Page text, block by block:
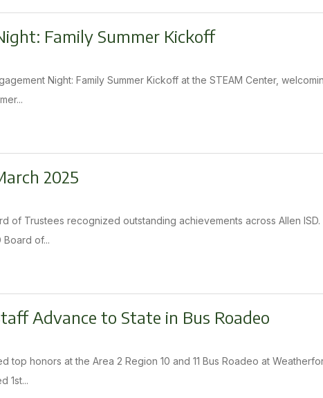
Family Summer Kickoff
Night: Family Summer Kickoff at the STEAM Center,
2025
of Trustees recognized outstanding achievements across Allen ISD.
Board of...
Advance to State in Bus Roadeo
top honors at the Area 2 Region 10 and 11 Bus Roadeo at
1st...